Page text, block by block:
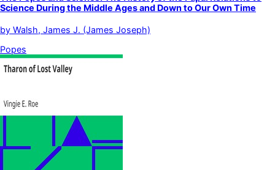
Science During the Middle Ages and Down to Our Own Time
by Walsh, James J. (James Joseph)
Popes